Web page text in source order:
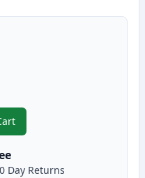
LC10EM Magenta
Day Returns